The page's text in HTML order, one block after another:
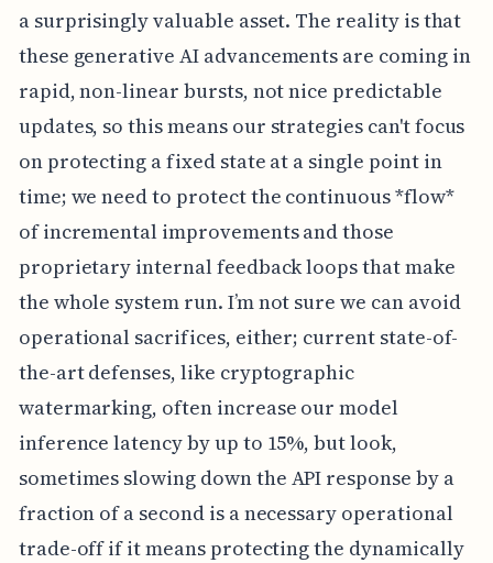
a surprisingly valuable asset. The reality is that
these generative AI advancements are coming in
rapid, non-linear bursts, not nice predictable
updates, so this means our strategies can't focus
on protecting a fixed state at a single point in
time; we need to protect the continuous *flow*
of incremental improvements and those
proprietary internal feedback loops that make
the whole system run. I’m not sure we can avoid
operational sacrifices, either; current state-of-
the-art defenses, like cryptographic
watermarking, often increase our model
inference latency by up to 15%, but look,
sometimes slowing down the API response by a
fraction of a second is a necessary operational
trade-off if it means protecting the dynamically